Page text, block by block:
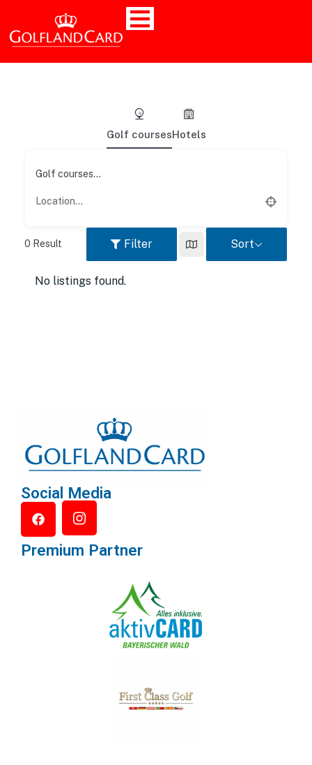
Golf coursesHotels
Golf courses...
0 Result Filter Sort
No listings found.
Social Media
Premium Partner